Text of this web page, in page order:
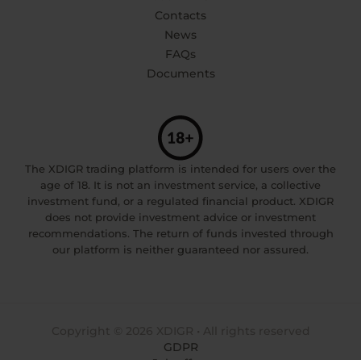
Contacts
News
FAQs
Documents
The XDIGR trading platform is intended for users over the
age of 18. It is not an investment service, a collective
investment fund, or a regulated financial product. XDIGR
does not provide investment advice or investment
recommendations. The return of funds invested through
our platform is neither guaranteed nor assured.
GDPR